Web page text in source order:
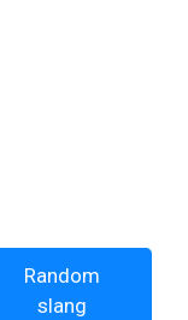
Random
slang